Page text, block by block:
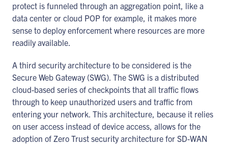
protect is funneled through an aggregation point, like a
data center or cloud POP for example, it makes more
sense to deploy enforcement where resources are more
readily available.
A third security architecture to be considered is the
Secure Web Gateway (SWG). The SWG is a distributed
cloud-based series of checkpoints that all traffic flows
through to keep unauthorized users and traffic from
entering your network. This architecture, because it relies
on user access instead of device access, allows for the
adoption of Zero Trust security architecture for SD-WAN